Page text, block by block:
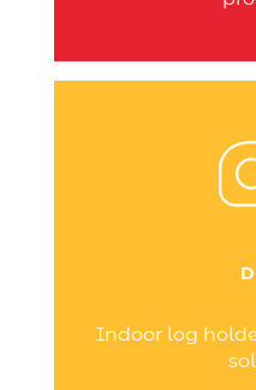
Indoor log
Your heating
central place at
your